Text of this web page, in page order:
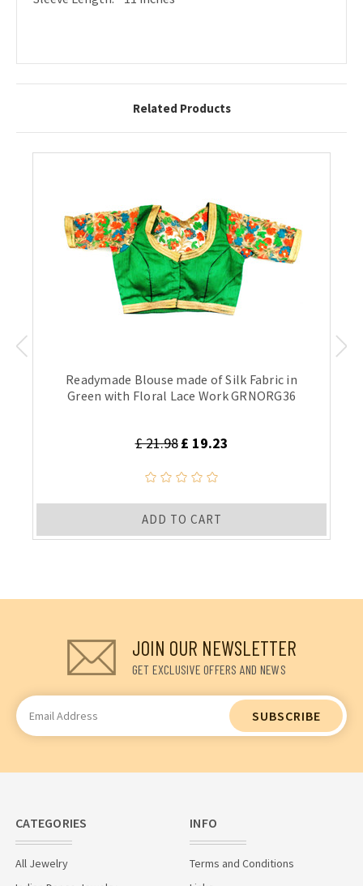
Related Products
Readymade Blouse made of Silk Fabric in
Green with Floral Lace Work GRNORG36
£ 21.98£ 19.23
ADD TO CART
JOIN OUR NEWSLETTER
GET EXCLUSIVE OFFERS AND NEWS
Email
Address
CATEGORIES
All Jewelry
INFO
Terms and Conditions